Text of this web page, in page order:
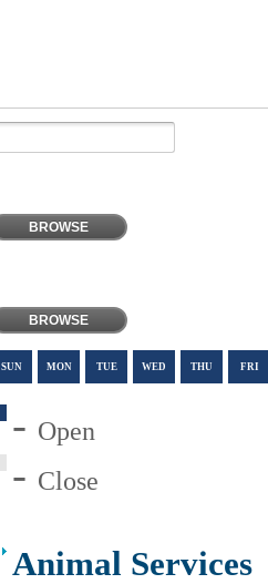
BROWSE
BROWSE
SUN MON TUE WED THU FRI
- Open
- Close
Animal Services